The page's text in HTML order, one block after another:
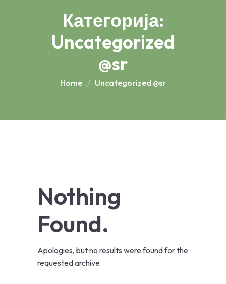
Категорија:
Uncategorized
@sr
Home Uncategorized @sr
Nothing
Found.
Apologies, but no results were found for the
requested archive.